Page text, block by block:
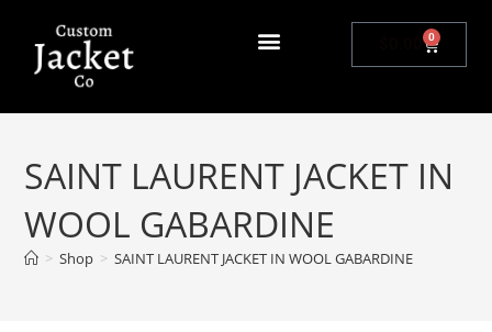
0
SAINT LAURENT JACKET IN
WOOL GABARDINE
> Shop > SAINT LAURENT JACKET IN WOOL GABARDINE